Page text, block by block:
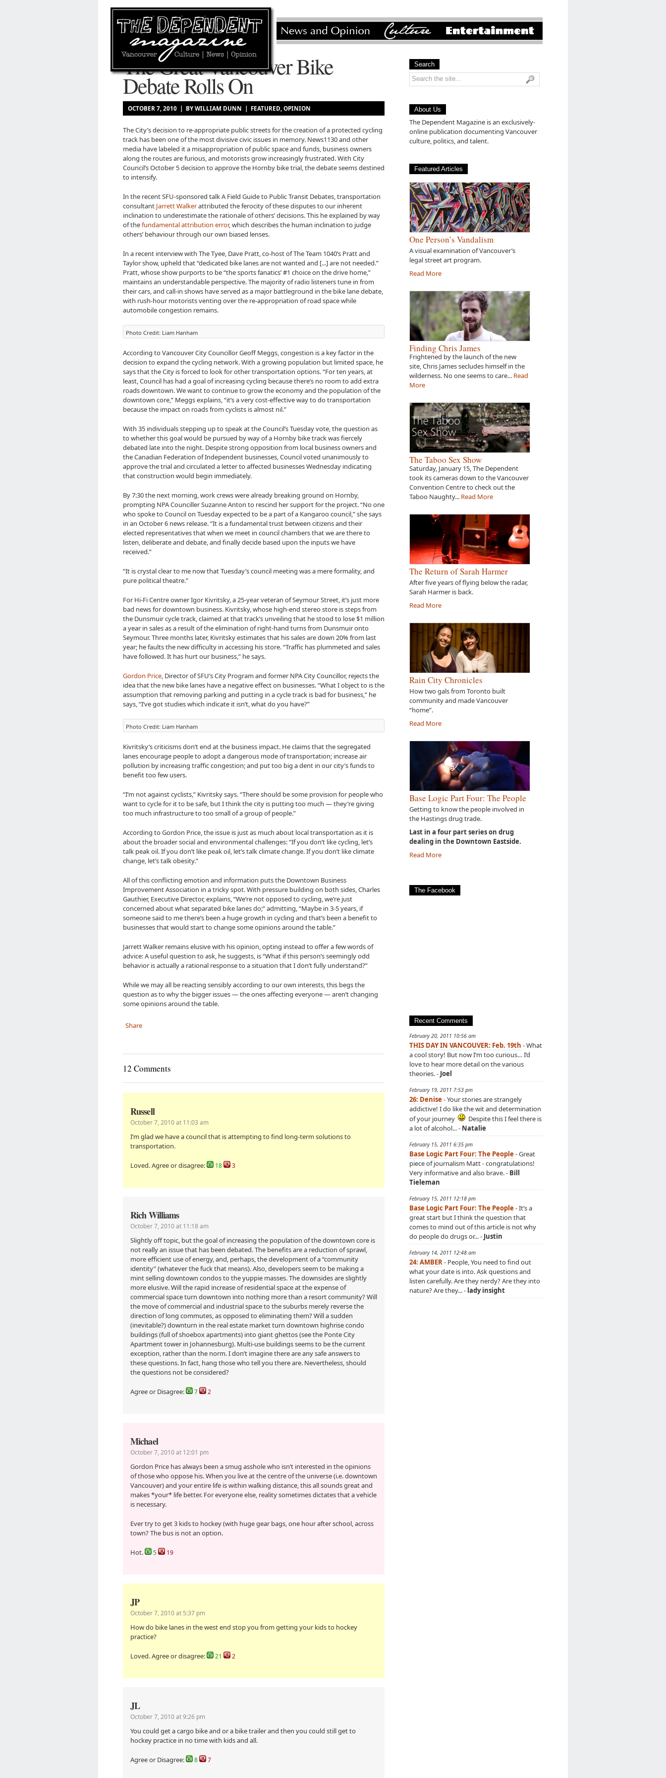
The Great Vancouver Bike
Debate Rolls On
OCTOBER 7, 2010 | BY WILLIAM DUNN | FEATURED OPINION
The City’s decision to re-appropriate public streets for the creation of a protected cycling
track has been one of the most divisive civic issues in memory. News1130 and other
media have labeled it a misappropriation of public space and funds, business owners
along the routes are furious, and motorists grow increasingly frustrated. With City
Council’s October 5 decision to approve the Hornby bike trial, the debate seems destined
to intensify.
In the recent SFU-sponsored talk A Field Guide to Public Transit Debates, transportation
consultant Jarrett Walkerattributed the ferocity of these disputes to our inherent
inclination to underestimate the rationale of others’ decisions. This he explained by way
of thefundamental attribution error, which describes the human inclination to judge
others’ behaviour through our own biased lenses.
In a recent interview with The Tyee, Dave Pratt, co-host of The Team 1040’s Pratt and
Taylor show, upheld that “dedicated bike lanes are not wanted and [...] are not needed.”
Pratt, whose show purports to be “the sports fanatics’ #1 choice on the drive home,”
maintains an understandable perspective. The majority of radio listeners tune in from
their cars, and call-in shows have served as a major battleground in the bike lane debate,
with rush-hour motorists venting over the re-appropriation of road space while
automobile congestion remains.
Photo Credit: Liam Hanham
According to Vancouver City Councillor Geoff Meggs, congestion is a key factor in the
decision to expand the cycling network. With a growing population but limited space, he
says that the City is forced to look for other transportation options. “For ten years, at
least, Council has had a goal of increasing cycling because there’s no room to add extra
roads downtown. We want to continue to grow the economy and the population of the
downtown core,” Meggs explains, “it’s a very cost-effective way to do transportation
because the impact on roads from cyclists is almost nil.”
With 35 individuals stepping up to speak at the Council’s Tuesday vote, the question as
to whether this goal would be pursued by way of a Hornby bike track was fiercely
debated late into the night. Despite strong opposition from local business owners and
the Canadian Federation of Independent businesses, Council voted unanimously to
approve the trial and circulated a letter to affected businesses Wednesday indicating
that construction would begin immediately.
By 7:30 the next morning, work crews were already breaking ground on Hornby,
prompting NPA Counciller Suzanne Anton to rescind her support for the project. “No one
who spoke to Council on Tuesday expected to be a part of a Kangaroo council,” she says
in an October 6 news release. “It is a fundamental trust between citizens and their
elected representatives that when we meet in council chambers that we are there to
listen, deliberate and debate, and finally decide based upon the inputs we have
received.”
“It is crystal clear to me now that Tuesday’s council meeting was a mere formality, and
pure political theatre.”
For Hi-Fi Centre owner Igor Kivritsky, a 25-year veteran of Seymour Street, it’s just more
bad news for downtown business. Kivritsky, whose high-end stereo store is steps from
the Dunsmuir cycle track, claimed at that track’s unveiling that he stood to lose $1 million
a year in sales as a result of the elimination of right-hand turns from Dunsmuir onto
Seymour. Three months later, Kivritsky estimates that his sales are down 20% from last
year; he faults the new difficulty in accessing his store. “Traffic has plummeted and sales
have followed. It has hurt our business,” he says.
Gordon Price, Director of SFU’s City Program and former NPA City Councillor, rejects the
idea that the new bike lanes have a negative effect on businesses. “What I object to is the
assumption that removing parking and putting in a cycle track is bad for business,” he
says, “I’ve got studies which indicate it isn’t, what do you have?”
Photo Credit: Liam Hanham
Kivritsky’s criticisms don’t end at the business impact. He claims that the segregated
lanes encourage people to adopt a dangerous mode of transportation; increase air
pollution by increasing traffic congestion; and put too big a dent in our city’s funds to
benefit too few users.
“I’m not against cyclists,” Kivritsky says. “There should be some provision for people who
want to cycle for it to be safe, but I think the city is putting too much — they’re giving
too much infrastructure to too small of a group of people.”
According to Gordon Price, the issue is just as much about local transportation as it is
about the broader social and environmental challenges: “If you don’t like cycling, let’s
talk peak oil. If you don’t like peak oil, let’s talk climate change. If you don’t like climate
change, let’s talk obesity.”
All of this conflicting emotion and information puts the Downtown Business
Improvement Association in a tricky spot. With pressure building on both sides, Charles
Gauthier, Executive Director, explains, “We’re not opposed to cycling, we’re just
concerned about what separated bike lanes do;” admitting, “Maybe in 3-5 years, if
someone said to me there’s been a huge growth in cycling and that’s been a benefit to
businesses that would start to change some opinions around the table.”
Jarrett Walker remains elusive with his opinion, opting instead to offer a few words of
advice: A useful question to ask, he suggests, is “What if this person’s seemingly odd
behavior is actually a rational response to a situation that I don’t fully understand?”
While we may all be reacting sensibly according to our own interests, this begs the
question as to why the bigger issues — the ones affecting everyone — aren’t changing
some opinions around the table.
Share
12 Comments
Russell
October 7, 2010 at 11:03 am
I’m glad we have a council that is attempting to find long-term solutions to
transportation.
Loved. Agree or disagree: 18 3
Rich Williams
October 7, 2010 at 11:18 am
Slightly off topic, but the goal of increasing the population of the downtown core is
not really an issue that has been debated. The benefits are a reduction of sprawl,
more efficient use of energy, and, perhaps, the development of a “community
identity” (whatever the fuck that means). Also, developers seem to be making a
mint selling downtown condos to the yuppie masses. The downsides are slightly
more elusive. Will the rapid increase of residential space at the expense of
commercial space turn downtown into nothing more than a resort community? Will
the move of commercial and industrial space to the suburbs merely reverse the
direction of long commutes, as opposed to eliminating them? Will a sudden
(inevitable?) downturn in the real estate market turn downtown highrise condo
buildings (full of shoebox apartments) into giant ghettos (see the Ponte City
Apartment tower in Johannesburg). Multi-use buildings seems to be the current
exception, rather than the norm. I don’t imagine there are any safe answers to
these questions. In fact, hang those who tell you there are. Nevertheless, should
the questions not be considered?
Agree or Disagree: 7 2
Michael
October 7, 2010 at 12:01 pm
Gordon Price has always been a smug asshole who isn’t interested in the opinions
of those who oppose his. When you live at the centre of the universe (i.e. downtown
Vancouver) and your entire life is within walking distance, this all sounds great and
makes *your* life better. For everyone else, reality sometimes dictates that a vehicle
is necessary.
Ever try to get 3 kids to hockey (with huge gear bags, one hour after school, across
town? The bus is not an option.
Hot. 5 19
JP
October 7, 2010 at 5:37 pm
How do bike lanes in the west end stop you from getting your kids to hockey
practice?
Loved. Agree or disagree: 21 2
JL
October 7, 2010 at 9:26 pm
You could get a cargo bike and or a bike trailer and then you could still get to
hockey practice in no time with kids and all.
Agree or Disagree: 8 7
Search
About Us
The Dependent Magazine is an exclusively-
online publication documenting Vancouver
culture, politics, and talent.
Featured Articles
One Person’s Vandalism
A visual examination of Vancouver’s
legal street art program.
Read More
Finding Chris James
Frightened by the launch of the new
site, Chris James secludes himself in the
wilderness. No one seems to care... Read
More
The Taboo Sex Show
Saturday, January 15, The Dependent
took its cameras down to the Vancouver
Convention Centre to check out the
Taboo Naughty... Read More
The Return of Sarah Harmer
After five years of flying below the radar,
Sarah Harmer is back.
Read More
Rain City Chronicles
How two gals from Toronto built
community and made Vancouver
“home”.
Read More
Base Logic Part Four: The People
Getting to know the people involved in
the Hastings drug trade.
Last in a four part series on drug
dealing in the Downtown Eastside.
Read More
The Facebook
Recent Comments
February 20, 2011 10:56 am
THIS DAY IN VANCOUVER: Feb. 19th - What
a cool story! But now I’m too curious… I’d
love to hear more detail on the various
theories. - Joel
February 19, 2011 7:53 pm
26: Denise- Your stories are strangely
addictive! I do like the wit and determination
of your journey
Despite this I feel there is
a lot of alcohol... - Natalie
February 15, 2011 6:35 pm
Base Logic Part Four: The People- Great
piece of journalism Matt - congratulations!
Very informative and also brave. - Bill
Tieleman
February 15, 2011 12:18 pm
Base Logic Part Four: The People- It’s a
great start but I think the question that
comes to mind out of this article is not why
do people do drugs or... - Justin
February 14, 2011 12:48 am
24: AMBER- People, You need to find out
what your date is into. Ask questions and
listen carefully. Are they nerdy? Are they into
nature? Are they... - lady insight